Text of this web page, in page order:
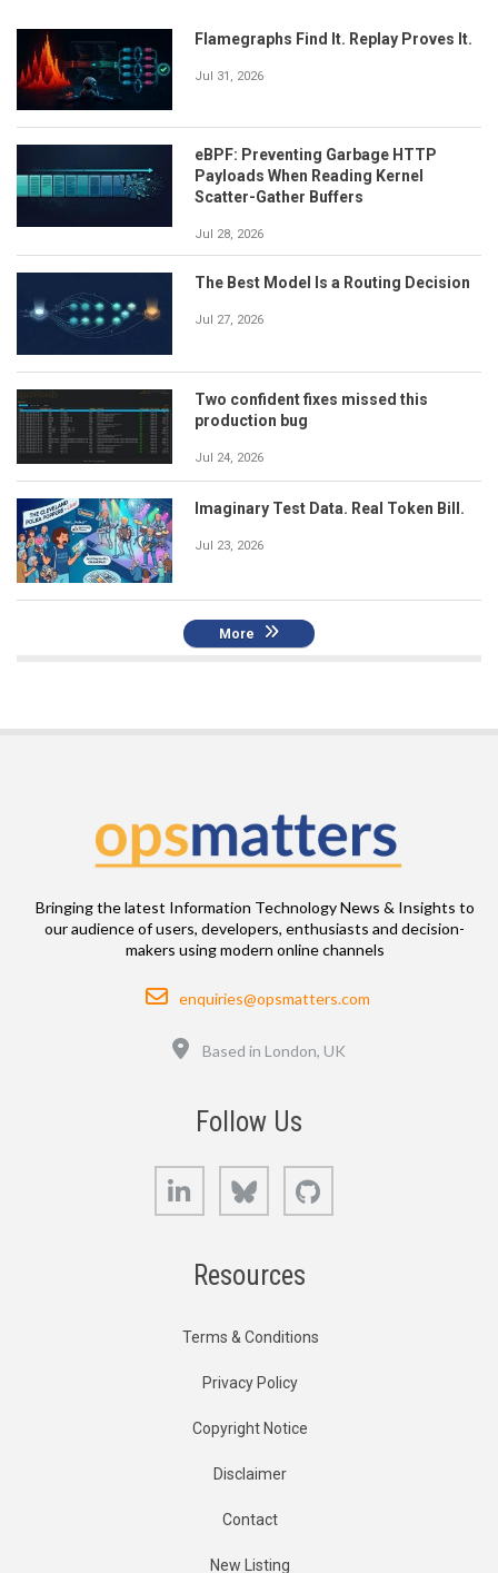
Flamegraphs Find It. Replay Proves It.
Jul 31, 2026
eBPF: Preventing Garbage HTTP
Payloads When Reading Kernel
Scatter-Gather Buffers
Jul 28, 2026
The Best Model Is a Routing Decision
Jul 27, 2026
Two confident fixes missed this
production bug
Jul 24, 2026
Imaginary Test Data. Real Token Bill.
Jul 23, 2026
More
Bringing the latest Information Technology News & Insights to
our audience of users, developers, enthusiasts and decision-
makers using modern online channels
Email
enquiries@opsmatters.com
Based in London, UK
Follow Us
LinkedIn Bluesky
Resources
Terms & Conditions
Privacy Policy
Copyright Notice
Disclaimer
Contact
New Listing